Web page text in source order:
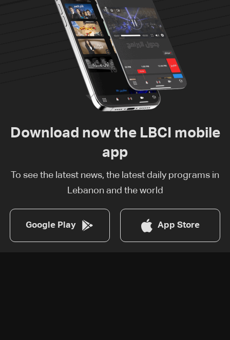
Download now the LBCI mobile
app
To see the latest news, the latest daily programs in
Lebanon and the world
Google Play App Store